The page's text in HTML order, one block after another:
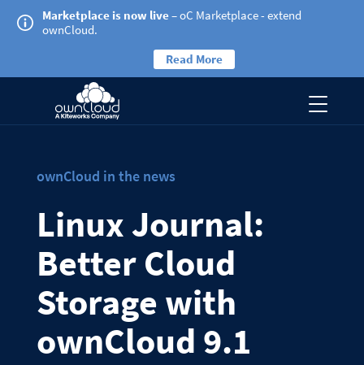
Marketplace is now live– oC Marketplace - extend
ownCloud.
Read More
ownCloud in the news
Linux Journal:
Better Cloud
Storage with
ownCloud 9.1